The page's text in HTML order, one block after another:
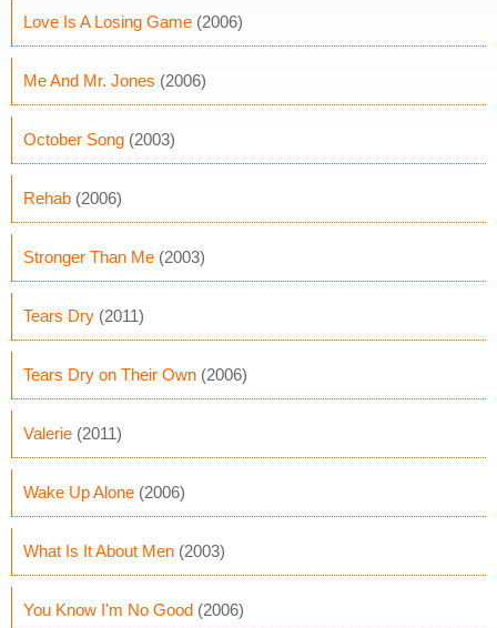
Love Is A Losing Game (2006)
Me And Mr. Jones (2006)
October Song (2003)
Rehab (2006)
Stronger Than Me (2003)
Tears Dry (2011)
Tears Dry on Their Own (2006)
Valerie (2011)
Wake Up Alone (2006)
What Is It About Men (2003)
You Know I'm No Good (2006)